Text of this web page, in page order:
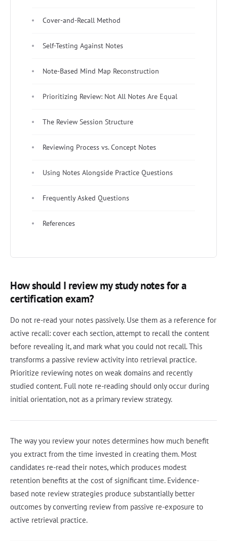
Cover-and-Recall Method
Self-Testing Against Notes
Note-Based Mind Map Reconstruction
Prioritizing Review: Not All Notes Are Equal
The Review Session Structure
Reviewing Process vs. Concept Notes
Using Notes Alongside Practice Questions
Frequently Asked Questions
References
How should I review my study notes for a
certification exam?
Do not re-read your notes passively. Use them as a reference for
active recall: cover each section, attempt to recall the content
before revealing it, and mark what you could not recall. This
transforms a passive review activity into retrieval practice.
Prioritize reviewing notes on weak domains and recently
studied content. Full note re-reading should only occur during
initial orientation, not as a primary review strategy.
The way you review your notes determines how much benefit
you extract from the time invested in creating them. Most
candidates re-read their notes, which produces modest
retention benefits at the cost of significant time. Evidence-
based note review strategies produce substantially better
outcomes by converting review from passive re-exposure to
active retrieval practice.